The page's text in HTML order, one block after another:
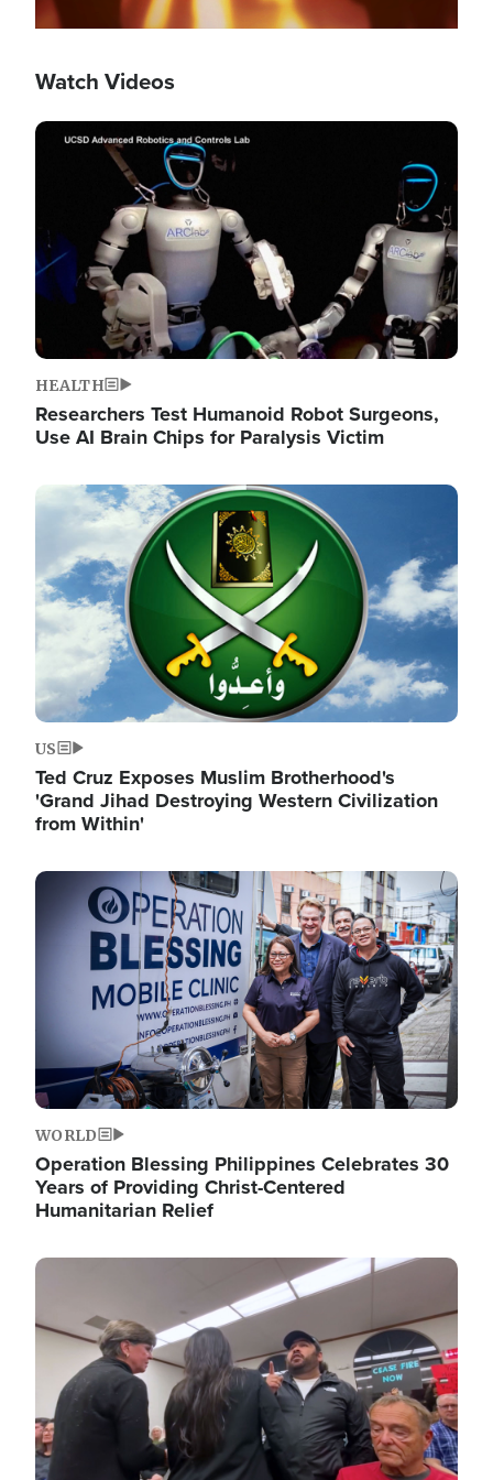
Watch Videos
Image
HEALTH
Researchers Test Humanoid Robot Surgeons,
Use AI Brain Chips for Paralysis Victim
Image
US
Ted Cruz Exposes Muslim Brotherhood's
'Grand Jihad Destroying Western Civilization
from Within'
Image
WORLD
Operation Blessing Philippines Celebrates 30
Years of Providing Christ-Centered
Humanitarian Relief
Image